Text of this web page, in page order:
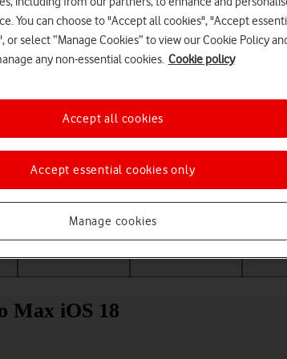
Choose a help topic
Max iOS 18
You can choose to "Accept all cookies", "Accept
or select “Manage Cookies” to view our Cookie Policy
any non-essential cookies. Cookie policy
Manage cookies
Accept essential cookies only
Accept all cookies